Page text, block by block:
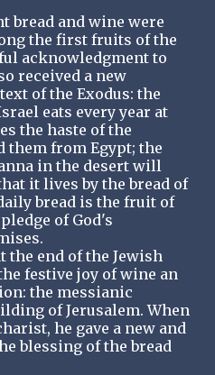
bread and wine were
the first fruits of the
acknowledgment to
received a new
of the Exodus: the
eats every year at
the haste of the
them from Egypt; the
in the desert will
it lives by the bread of
bread is the fruit of
of God's
the end of the Jewish
festive joy of wine an
the messianic
of Jerusalem. When
he gave a new and
blessing of the bread